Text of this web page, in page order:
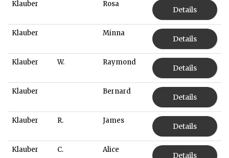
Klauber Rosa
Details
Klauber Minna
Details
Klauber W. Raymond
Details
Klauber Bernard
Details
Klauber R. James
Details
Klauber C. Alice
Details